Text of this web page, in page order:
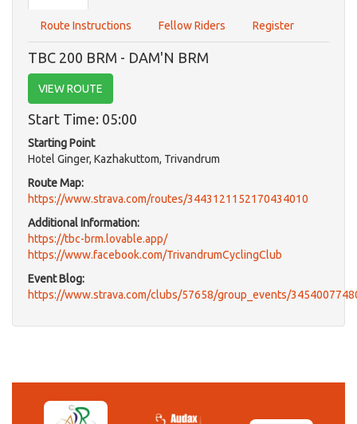
Route Instructions Fellow Riders Register
TBC 200 BRM - DAM'N BRM
VIEW ROUTE
Start Time: 05:00
Starting Point
Hotel Ginger, Kazhakuttom, Trivandrum
Route Map:
https://www.strava.com/routes/3443121152170434010
Additional Information:
https://tbc-brm.lovable.app/
https://www.facebook.com/TrivandrumCyclingClub
Event Blog:
https://www.strava.com/clubs/57658/group_events/